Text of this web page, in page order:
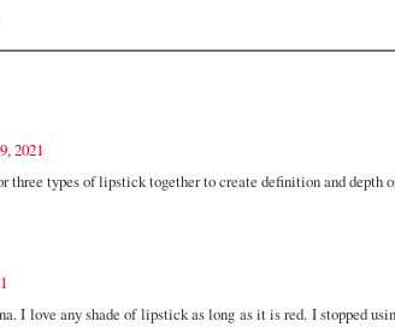
2021
three types of lipstick together to create definition and depth
I love any shade of lipstick as long as it is red. I stopped